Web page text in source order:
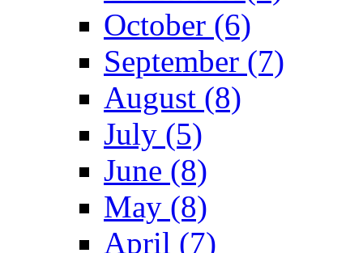
October (6)
September (7)
August (8)
July (5)
June (8)
May (8)
April (7)